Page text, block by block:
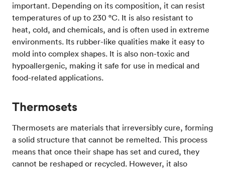
important. Depending on its composition, it can resist
temperatures of up to 230 °C. It is also resistant to
heat, cold, and chemicals, and is often used in extreme
environments. Its rubber-like qualities make it easy to
mold into complex shapes. It is also non-toxic and
hypoallergenic, making it safe for use in medical and
food-related applications.
Thermosets
Thermosets are materials that irreversibly cure, forming
a solid structure that cannot be remelted. This process
means that once their shape has set and cured, they
cannot be reshaped or recycled. However, it also